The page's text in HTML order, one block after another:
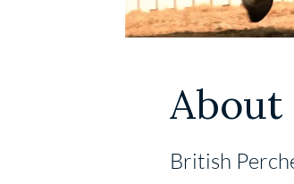
About
British